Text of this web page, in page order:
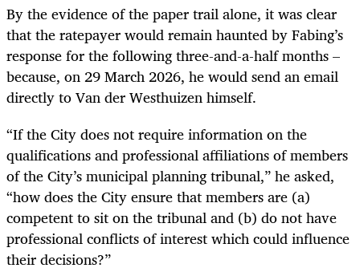
By the evidence of the paper trail alone, it was clear
that the ratepayer would remain haunted by Fabing’s
response for the following three-and-a-half months –
because, on 29 March 2026, he would send an email
directly to Van der Westhuizen himself.
“If the City does not require information on the
qualifications and professional affiliations of members
of the City’s municipal planning tribunal,” he asked,
“how does the City ensure that members are (a)
competent to sit on the tribunal and (b) do not have
professional conflicts of interest which could influence
their decisions?”